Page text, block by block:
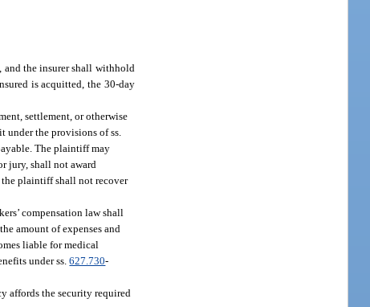
and the insurer shall withhold
is acquitted, the 30-day
settlement, or otherwise
the provisions of ss.
The plaintiff may
jury, shall not award
the plaintiff shall not recover
compensation law shall
amount of expenses and
liable for medical
under ss.627.730-
affords the security required